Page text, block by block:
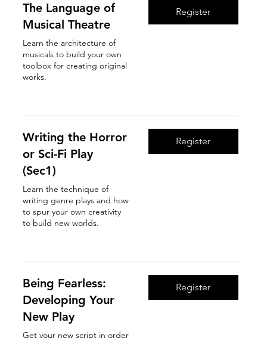
The Language of
Musical Theatre
Learn the architecture of
musicals to build your own
toolbox for creating original
works.
Register
Writing the Horror
or Sci-Fi Play
(Sec1)
Learn the technique of
writing genre plays and how
to spur your own creativity
to build new worlds.
Register
Being Fearless:
Developing Your
New Play
Get your new script in order
Register